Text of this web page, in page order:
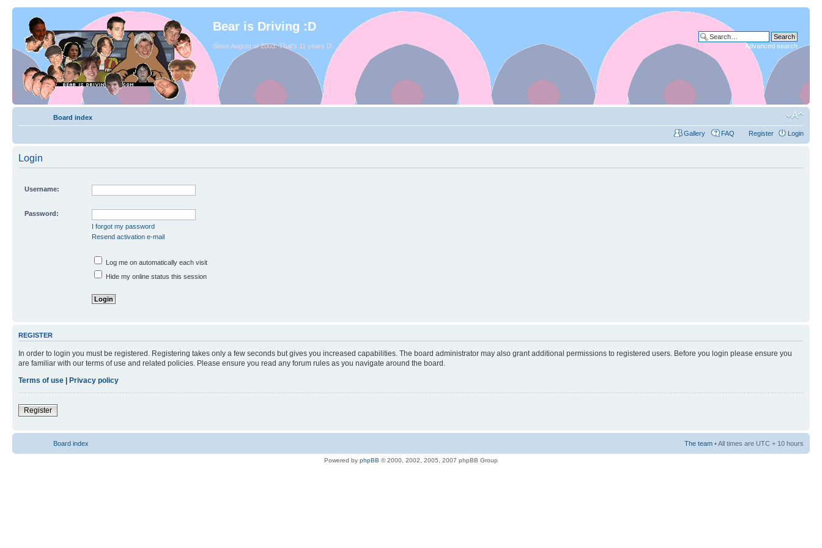
Bear is Driving :D
Since August of 2003. That's 11 years D: Advanced search
Board index
Gallery FAQ Register Login
Login
Username:
Password:
I forgot my password
Resend activation e-mail
Log me on automatically each visit
Hide my online status this session
REGISTER
In order to login you must be registered. Registering takes only a few seconds but gives you increased capabilities. The board administrator may also grant additional permissions to registered users. Before you login please ensure you
are familiar with our terms of use and related policies. Please ensure you read any forum rules as you navigate around the board.
Terms of use
Privacy policy
Register
Board index The team • All times are UTC + 10 hours
Powered by phpBB © 2000, 2002, 2005, 2007 phpBB Group